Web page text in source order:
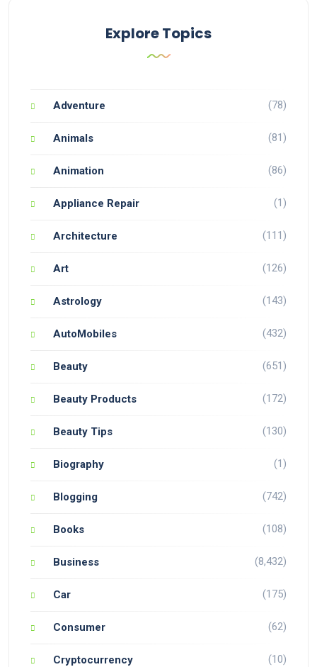
Explore Topics
Adventure (78)
Animals (81)
Animation (86)
Appliance Repair (1)
Architecture (111)
Art (126)
Astrology (143)
AutoMobiles (432)
Beauty (651)
Beauty Products (172)
Beauty Tips (130)
Biography (1)
Blogging (742)
Books (108)
Business (8,432)
Car (175)
Consumer (62)
Cryptocurrency (10)